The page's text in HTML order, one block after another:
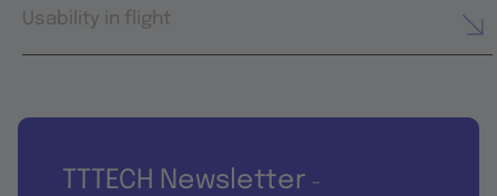
Usability in flight
TTTECH Newsletter -